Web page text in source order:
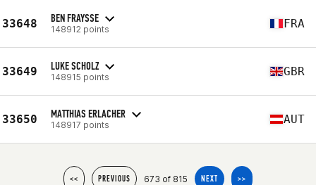
33648 BEN FRAYSSE
148912 points FRA
33649 LUKE SCHOLZ
148915 points GBR
33650 MATTHIAS ERLACHER
148917 points AUT
<< PREVIOUS 673 of 815 NEXT >>